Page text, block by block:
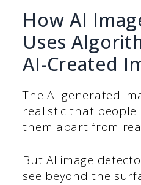
How AI
Uses
AI-Created
The AI-generated
realistic that
them apart from
But AI image
see beyond the